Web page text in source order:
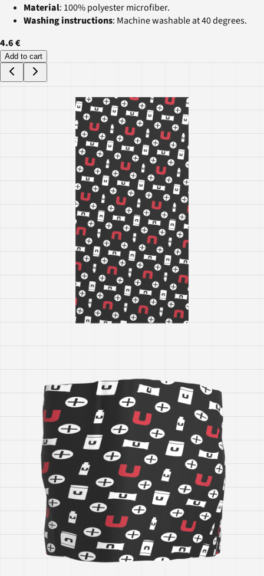
Material: 100% polyester microfiber.
Washing instructions: Machine washable at 40 degrees.
4.6 €
Add to cart